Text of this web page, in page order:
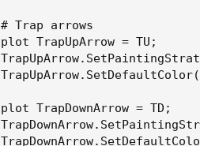
# Trap arrows
plot TrapUpArrow = TU;
plot TrapDownArrow = TD;